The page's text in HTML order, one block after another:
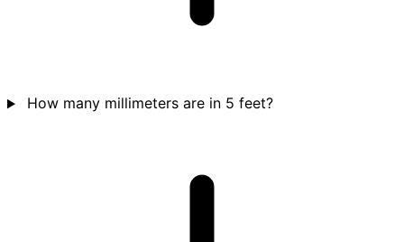
How many millimeters are in 5 feet?